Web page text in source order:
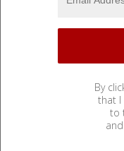
By
that I
to
and